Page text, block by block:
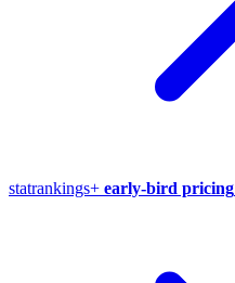
statrankings+ early-bird pricing